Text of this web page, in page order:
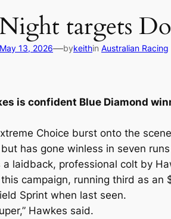
targets
May 13, 2026—bykeithin Australian Racing
is confident Blue Diamond
Choice burst onto the
has gone winless in seven
a laidback, professional colt by
campaign, running third as an
Sprint when last seen.
Hawkes said.